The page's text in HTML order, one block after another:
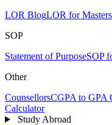
LOR BlogLOR for Masters
SOP
Statement of PurposeSOP
Other
CounsellorsCGPA to GPA
Calculator
Study Abroad